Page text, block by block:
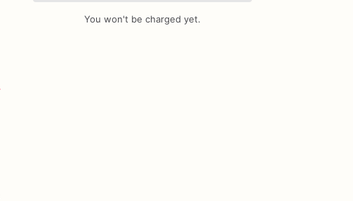
Add Images
You won't be charged yet.